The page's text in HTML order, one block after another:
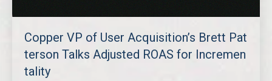
Copper VP of User Acquisition’s Brett Pat
terson Talks Adjusted ROAS for Incremen
tality